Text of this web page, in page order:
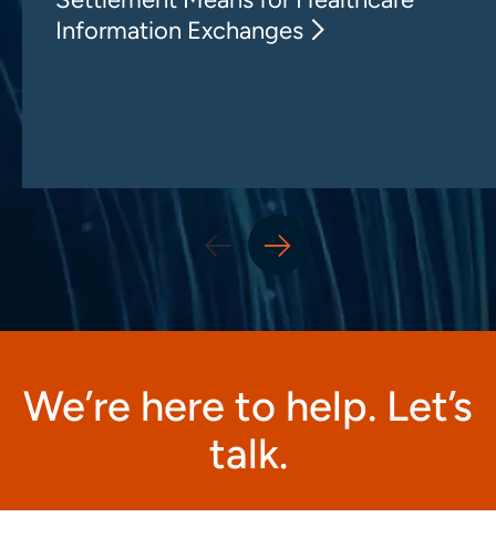
Information Exchanges
We’re here to help. Let’s
talk.